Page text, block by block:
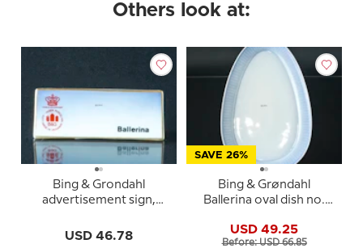
Others look at:
Bing & Grondahl
advertisement sign,
USD 46.78
SAVE 26%
Bing & Grøndahl
Ballerina oval dish no.
USD 49.25
Before: USD 66.85